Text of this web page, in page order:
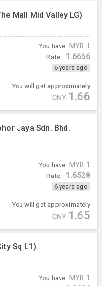
Mall Mid Valley LG)
You have: MYR 1
Rate: 1.6666
6 years ago
You will get approximately
CNY 1.66
Jaya Sdn. Bhd.
You have: MYR 1
Rate: 1.6528
6 years ago
You will get approximately
CNY 1.65
Sq L1)
You have: MYR 1